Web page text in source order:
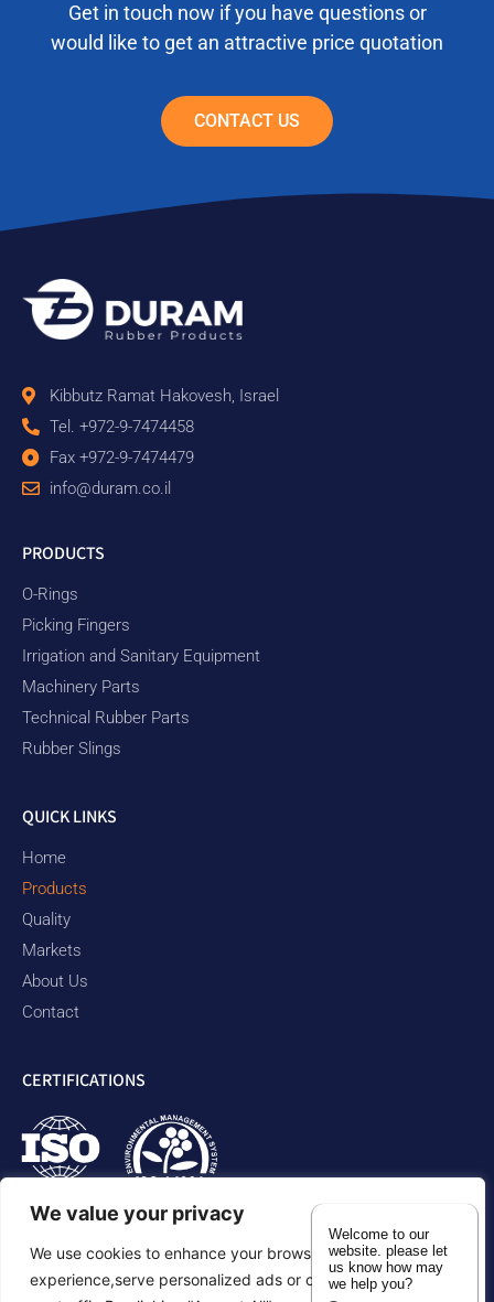
We value your privacy
We use cookies to enhance your browsing
experience,serve personalized ads or content,and analyze
Get in touch now if you have questions or
would like to get an attractive price quotation
CONTACT US
Kibbutz Ramat Hakovesh, Israel
Tel. +972-9-7474458
Fax +972-9-7474479
info@duram.co.il
PRODUCTS
O-Rings
Picking Fingers
Irrigation and Sanitary Equipment
Machinery Parts
Technical Rubber Parts
Rubber Slings
QUICK LINKS
Home
Products
Quality
Markets
About Us
Contact
CERTIFICATIONS
Welcome to our
website. please let
us know how may
we help you?